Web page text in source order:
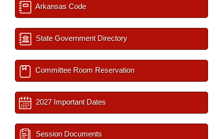
Arkansas Code
State Government Directory
Committee Room Reservation
2027 Important Dates
Session Documents